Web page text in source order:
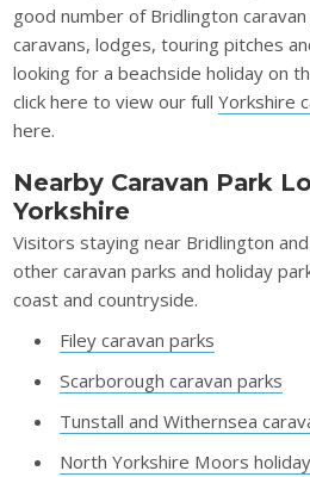
good number of Bridlington
caravans, lodges, touring pitches
looking for a beachside holiday on
click here to view our fullYorkshire
here.
Nearby Caravan Park
Yorkshire
Visitors staying near Bridlington
other caravan parks and holiday
coast and countryside.
Filey caravan parks
Scarborough caravan parks
Tunstall and Withernsea
North Yorkshire Moors